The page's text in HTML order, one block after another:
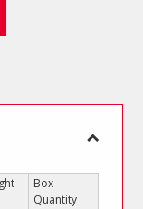
Box
Quantity